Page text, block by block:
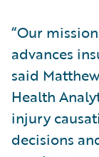
“Our
advances
said
Health
injury
decisions